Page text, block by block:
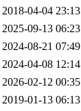
2018-04-04 23:13
2025-09-13 06:23
2024-08-21 07:49
2024-04-08 12:14
2026-02-12 00:35
2019-01-13 06:13